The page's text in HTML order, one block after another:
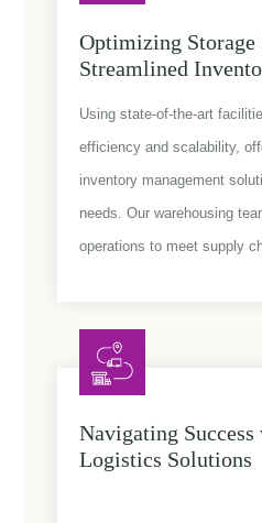
Optimizing
Streamlined
Using state-of-the-art
efficiency and scalability,
inventory management
needs. Our warehousing
operations to meet supply
Navigating
Logistics Solutions